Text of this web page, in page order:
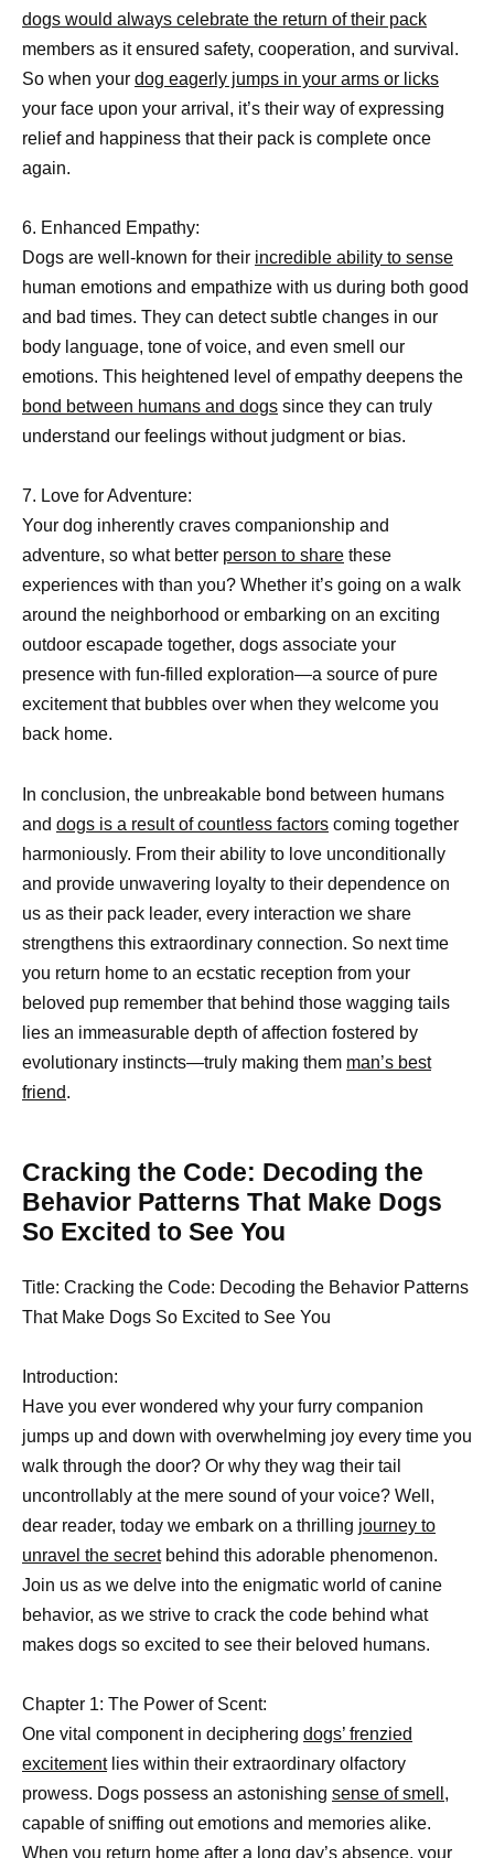
dogs would always celebrate the return of their pack
members as it ensured safety, cooperation, and survival.
So when your dog eagerly jumps in your arms or licks
your face upon your arrival, it’s their way of expressing
relief and happiness that their pack is complete once
again.
6. Enhanced Empathy:
Dogs are well-known for their incredible ability to sense
human emotions and empathize with us during both good
and bad times. They can detect subtle changes in our
body language, tone of voice, and even smell our
emotions. This heightened level of empathy deepens the
bond between humans and dogs since they can truly
understand our feelings without judgment or bias.
7. Love for Adventure:
Your dog inherently craves companionship and
adventure, so what better person to share these
experiences with than you? Whether it’s going on a walk
around the neighborhood or embarking on an exciting
outdoor escapade together, dogs associate your
presence with fun-filled exploration—a source of pure
excitement that bubbles over when they welcome you
back home.
In conclusion, the unbreakable bond between humans
and dogs is a result of countless factors coming together
harmoniously. From their ability to love unconditionally
and provide unwavering loyalty to their dependence on
us as their pack leader, every interaction we share
strengthens this extraordinary connection. So next time
you return home to an ecstatic reception from your
beloved pup remember that behind those wagging tails
lies an immeasurable depth of affection fostered by
evolutionary instincts—truly making them man’s best
friend.
Cracking the Code: Decoding the
Behavior Patterns That Make Dogs
So Excited to See You
Title: Cracking the Code: Decoding the Behavior Patterns
That Make Dogs So Excited to See You
Introduction:
Have you ever wondered why your furry companion
jumps up and down with overwhelming joy every time you
walk through the door? Or why they wag their tail
uncontrollably at the mere sound of your voice? Well,
dear reader, today we embark on a thrilling journey to
unravel the secretbehind this adorable phenomenon.
Join us as we delve into the enigmatic world of canine
behavior, as we strive to crack the code behind what
makes dogs so excited to see their beloved humans.
Chapter 1: The Power of Scent:
One vital component in deciphering dogs’ frenzied
excitementlies within their extraordinary olfactory
prowess. Dogs possess an astonishing sense of smell ,
capable of sniffing out emotions and memories alike.
When you return home after a long day’s absence, your